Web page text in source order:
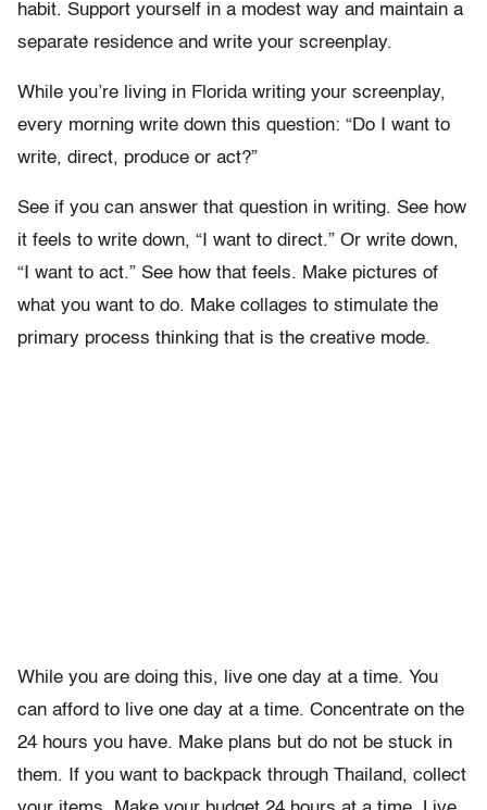
habit. Support yourself in a modest way and maintain a
separate residence and write your screenplay.
While you’re living in Florida writing your screenplay,
every morning write down this question: “Do I want to
write, direct, produce or act?”
See if you can answer that question in writing. See how
it feels to write down, “I want to direct.” Or write down,
“I want to act.” See how that feels. Make pictures of
what you want to do. Make collages to stimulate the
primary process thinking that is the creative mode.
While you are doing this, live one day at a time. You
can afford to live one day at a time. Concentrate on the
24 hours you have. Make plans but do not be stuck in
them. If you want to backpack through Thailand, collect